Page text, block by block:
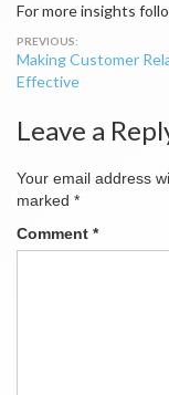
For more insights
Post
navigation
Making Customer
Effective
Leave a
Your email address
marked *
Comment *